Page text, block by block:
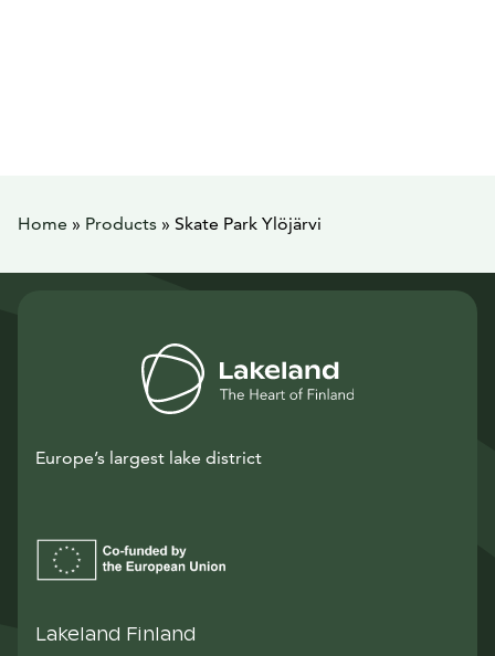
Home » Products » Skate Park Ylöjärvi
Europe’s largest lake district
Lakeland Finland